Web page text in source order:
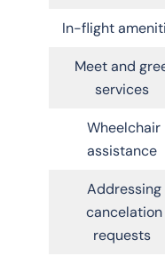
In-flight
Meet and
services
Wheelchair
assistance
Addressing
cancelation
requests